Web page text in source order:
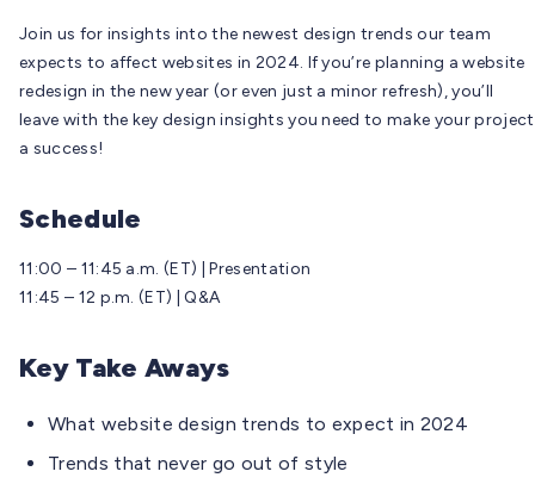
Join us for insights into the newest design trends our team
expects to affect websites in 2024. If you’re planning a website
redesign in the new year (or even just a minor refresh), you’ll
leave with the key design insights you need to make your project
a success!
Schedule
11:00 – 11:45 a.m. (ET) | Presentation
11:45 – 12 p.m. (ET) | Q&A
Key Take Aways
What website design trends to expect in 2024
Trends that never go out of style